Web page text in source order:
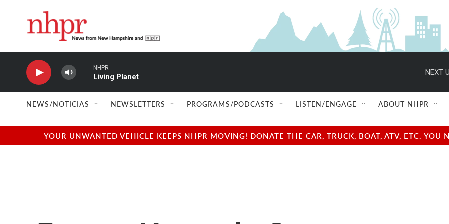
NHPR
Living Planet
NEXT
NEWS/NOTICIAS NEWSLETTERS PROGRAMS/PODCASTS LISTEN/ENGAGE ABOUT NHPR
YOUR UNWANTED VEHICLE KEEPS NHPR MOVING! DONATE THE CAR, TRUCK, BOAT, ATV, ETC.